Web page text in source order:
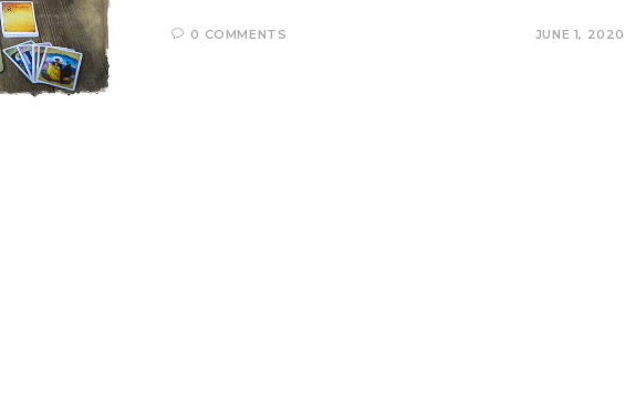
0 COMMENTS JUNE 1, 2020